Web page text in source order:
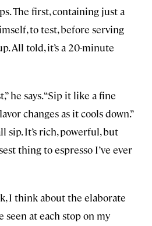
The first, containing just a
to test, before serving
All told, it’s a 20-minute
he says. “Sip it like a fine
changes as it cools down.”
sip. It’s rich, powerful, but
thing to espresso I’ve ever
I think about the elaborate
seen at each stop on my